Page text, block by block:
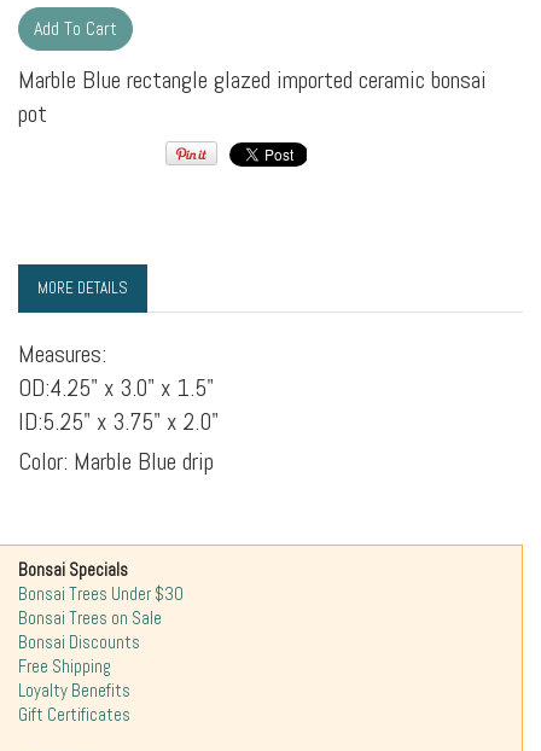
Marble Blue rectangle glazed imported ceramic bonsai
pot
MORE DETAILS
Measures:
OD:4.25" x 3.0" x 1.5"
ID:5.25" x 3.75" x 2.0"
Color: Marble Blue drip
Bonsai Specials
Bonsai Trees Under $30
Bonsai Trees on Sale
Bonsai Discounts
Free Shipping
Loyalty Benefits
Gift Certificates